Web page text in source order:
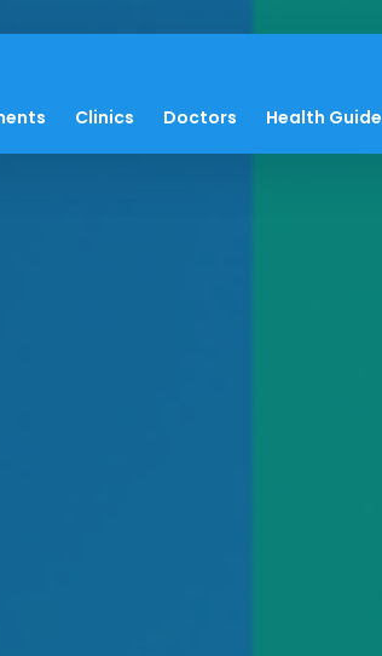
Clinics Doctors Health Guide